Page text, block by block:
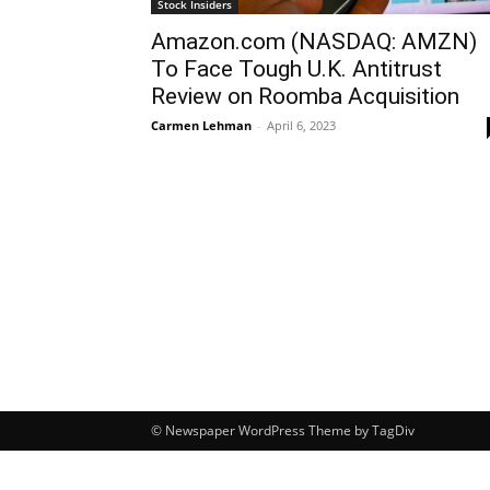
Stock Insiders
Amazon.com (NASDAQ: AMZN)
To Face Tough U.K. Antitrust
Review on Roomba Acquisition
Carmen Lehman - April 6, 2023
© Newspaper WordPress Theme by TagDiv